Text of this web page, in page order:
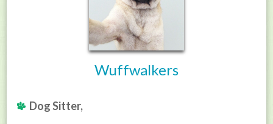
Wuffwalkers
Dog Sitter,